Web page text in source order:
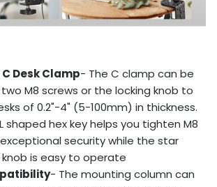
Desk Clamp- The C clamp can be
M8 screws or the locking knob to
of 0.2"-4" (5-100mm) in thickness.
shaped hex key helps you tighten M8
security while the star
is easy to operate
- The mounting column can